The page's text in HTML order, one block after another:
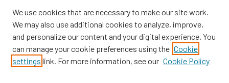
Browse
We use cookies that are necessary to make our site work.
We may also use additional cookies to analyze, improve,
and personalize our content and your digital experience. You
can manage your cookie preferences using the Cookie
settings link. For more information, see our Cookie Policy